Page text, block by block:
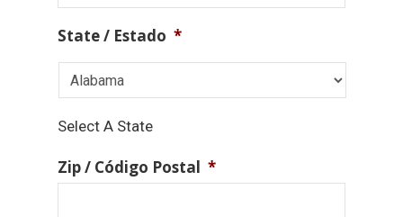
State / Estado *
Select A State
Zip / Código Postal *